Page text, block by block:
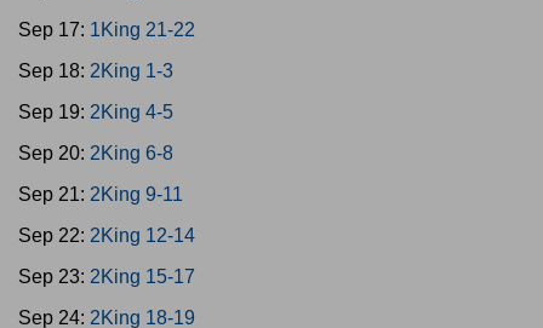
Sep 17: 1King 21-22
Sep 18: 2King 1-3
Sep 19: 2King 4-5
Sep 20: 2King 6-8
Sep 21: 2King 9-11
Sep 22: 2King 12-14
Sep 23: 2King 15-17
Sep 24: 2King 18-19